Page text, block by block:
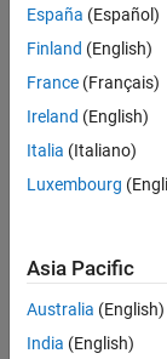
model =
España (Español)
Finland (English)
France (Français)
Ireland (English)
Italia (Italiano)
Luxembourg
Asia Pacific
Australia (English)
India (English)